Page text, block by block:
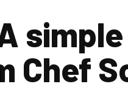
Chef